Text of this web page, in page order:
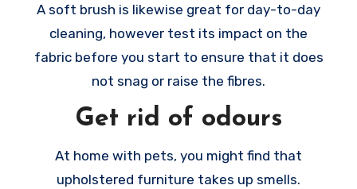
A soft brush is likewise great for day-to-day
cleaning, however test its impact on the
fabric before you start to ensure that it does
not snag or raise the fibres.
Get rid of odours
At home with pets, you might find that
upholstered furniture takes up smells.